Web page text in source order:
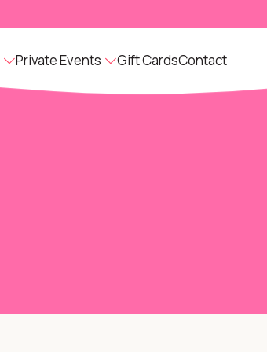
Private Events Gift CardsContact